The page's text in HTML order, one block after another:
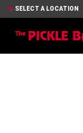
SELECT A LOCATION